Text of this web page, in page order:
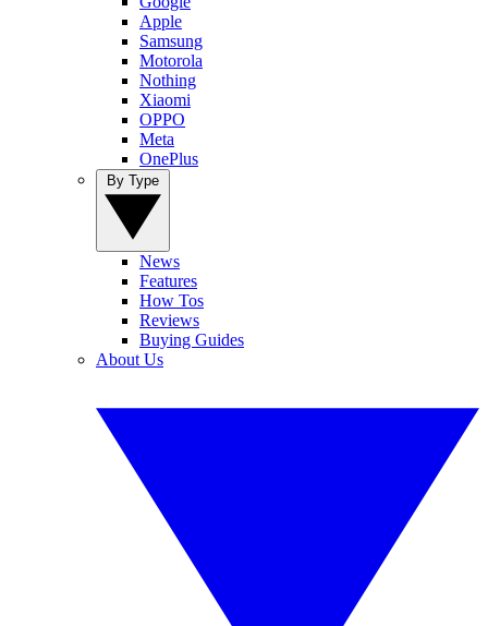
Apple
Samsung
Motorola
Nothing
Xiaomi
OPPO
Meta
OnePlus
News
Features
How Tos
Reviews
Buying Guides
About Us